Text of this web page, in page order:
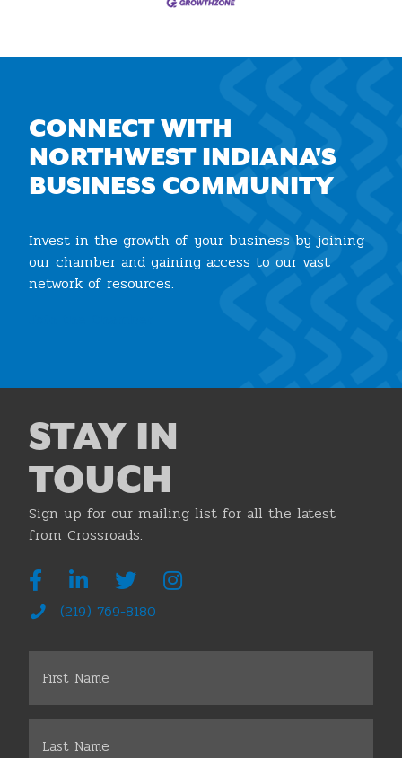
CONNECT WITH
NORTHWEST INDIANA'S
BUSINESS COMMUNITY
Invest in the growth of your business by joining
our chamber and gaining access to our vast
network of resources.
STAY IN
TOUCH
Sign up for our mailing list for all the latest
from Crossroads.
(219) 769-8180